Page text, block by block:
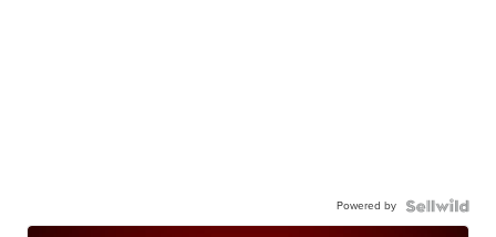
Powered by